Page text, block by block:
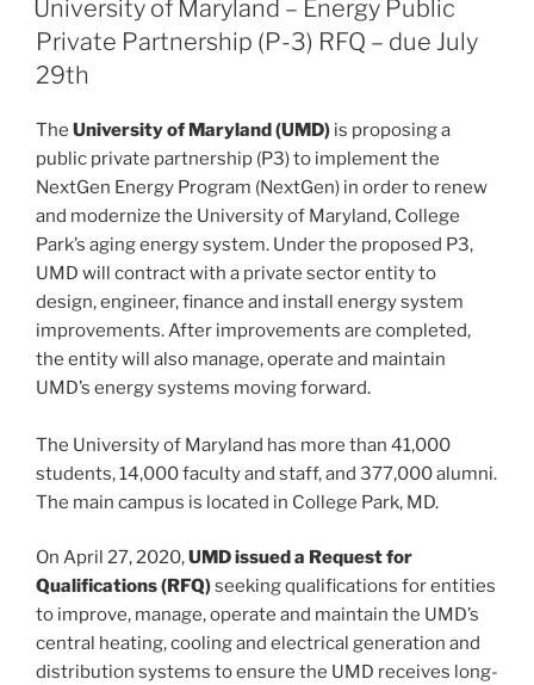
University of Maryland – Energy Public
Private Partnership (P-3) RFQ – due July
29th
The University of Maryland (UMD) is proposing a
public private partnership (P3) to implement the
NextGen Energy Program (NextGen) in order to renew
and modernize the University of Maryland, College
Park’s aging energy system. Under the proposed P3,
UMD will contract with a private sector entity to
design, engineer, finance and install energy system
improvements. After improvements are completed,
the entity will also manage, operate and maintain
UMD’s energy systems moving forward.
The University of Maryland has more than 41,000
students, 14,000 faculty and staff, and 377,000 alumni.
The main campus is located in College Park, MD.
On April 27, 2020,UMD issued a Request for
Qualifications (RFQ)seeking qualifications for entities
to improve, manage, operate and maintain the UMD’s
central heating, cooling and electrical generation and
distribution systems to ensure the UMD receives long-